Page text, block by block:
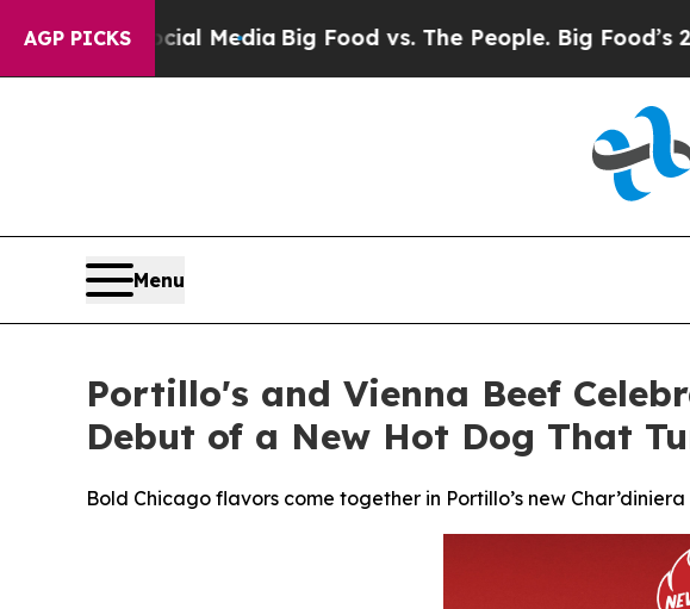
AGP PICKS
MediaBig Food vs. The People. Big Food’s 239 Lawsuits
Menu
Portillo's and Vienna Beef
Debut of a New Hot Dog That
Bold Chicago flavors come together in Portillo’s new